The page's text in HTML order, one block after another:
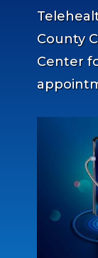
County
Center